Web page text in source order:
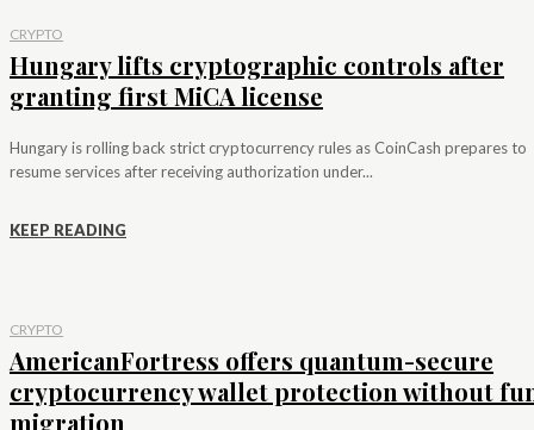
CRYPTO
Hungary lifts cryptographic controls after
granting first MiCA license
Hungary is rolling back strict cryptocurrency rules as CoinCash prepares to
resume services after receiving authorization under...
KEEP READING
CRYPTO
AmericanFortress offers quantum-secure
cryptocurrency wallet protection without
migration